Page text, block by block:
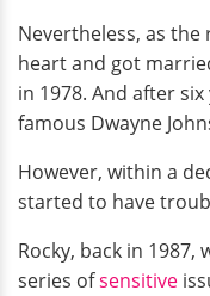
Nevertheless, as the
heart and got
in 1978. And after
famous Dwayne
However, within a
started to have
Rocky, back in
series ofsensitive